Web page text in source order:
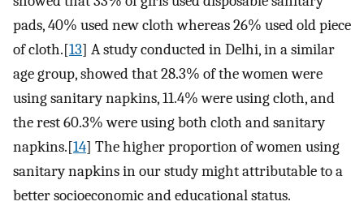
pads, 40% used new cloth whereas 26% used old piece
of cloth.[13] A study conducted in Delhi, in a similar
age group, showed that 28.3% of the women were
using sanitary napkins, 11.4% were using cloth, and
the rest 60.3% were using both cloth and sanitary
napkins.[14] The higher proportion of women using
sanitary napkins in our study might attributable to a
better socioeconomic and educational status.